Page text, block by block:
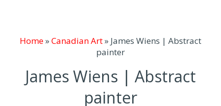
Home»Canadian Art» James Wiens | Abstract
painter
James Wiens | Abstract
painter